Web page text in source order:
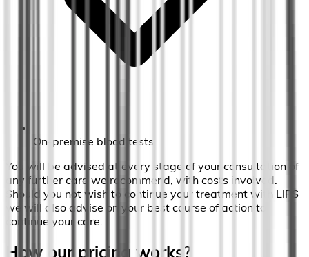
On-premise blood tests
You will be advised at every stage of your consultation of
any further care we recommend, with costs involved.
Should you not wish to continue your treatment with LIPS
we will also advise on your best course of action to
continue your care.
How our pricing works?